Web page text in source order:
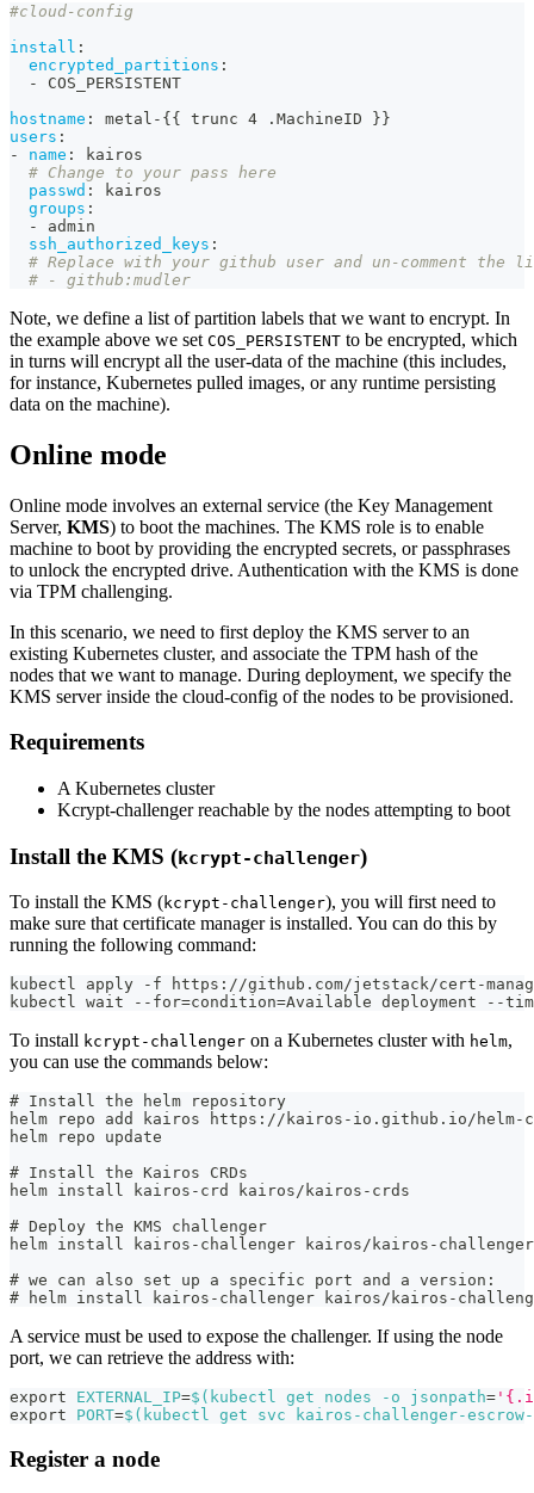
#cloud-config
install :
encrypted_partitions :
-
COS_PERSISTENT
hostname : metal - {{ trunc 4 .MachineID }}
users :
-
name :
kairos
# Change to your pass here
passwd :
kairos
groups :
-
admin
ssh_authorized_keys :
# Replace with your github user and un-comment the
# - github:mudler
Note, we define a list of partition labels that we want to encrypt. In
the example above we set COS_PERSISTENT to be encrypted, which
in turns will encrypt all the user-data of the machine (this includes,
for instance, Kubernetes pulled images, or any runtime persisting
data on the machine).
Online mode
Online mode involves an external service (the Key Management
Server, KMS) to boot the machines. The KMS role is to enable
machine to boot by providing the encrypted secrets, or passphrases
to unlock the encrypted drive. Authentication with the KMS is done
via TPM challenging.
In this scenario, we need to first deploy the KMS server to an
existing Kubernetes cluster, and associate the TPM hash of the
nodes that we want to manage. During deployment, we specify the
KMS server inside the cloud-config of the nodes to be provisioned.
Requirements
A Kubernetes cluster
Kcrypt-challenger reachable by the nodes attempting to boot
Install the KMS (kcrypt-challenger)
To install the KMS (kcrypt-challenger), you will first need to
make sure that certificate manager is installed. You can do this by
running the following command:
kubectl apply -f https://github.com/jetstack/cert-
kubectl wait --for=condition=Available deployment --
To install kcrypt-challenger on a Kubernetes cluster with helm,
you can use the commands below:
# Install the helm repository
helm repo add kairos https://kairos-io.github.io/helm-
helm repo update
# Install the Kairos CRDs
helm install kairos-crd kairos/kairos-crds
# Deploy the KMS challenger
helm install kairos-challenger kairos/kairos-
# we can also set up a specific port and a version:
# helm install kairos-challenger kairos/kairos-
A service must be used to expose the challenger. If using the node
port, we can retrieve the address with:
export EXTERNAL_IP=$( kubectl get nodes -o jsonpath=
export
PORT=$( kubectl get svc kairos-challenger-
Register a node